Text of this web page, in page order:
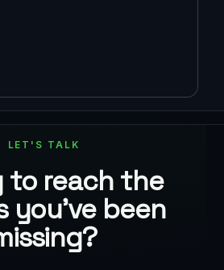
LET'S TALK
to reach the
you've been